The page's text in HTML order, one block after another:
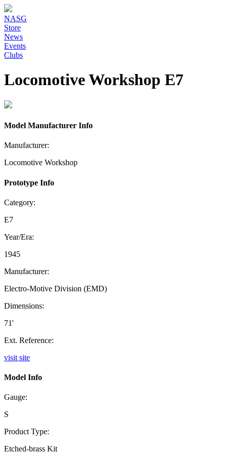
NASG
Store
News
Events
Clubs
Locomotive Workshop E7
Model Manufacturer Info
Manufacturer:
Locomotive Workshop
Prototype Info
Category:
E7
Year/Era:
1945
Manufacturer:
Electro-Motive Division (EMD)
Dimensions:
71'
Ext. Reference:
visit site
Model Info
Gauge:
S
Product Type:
Etched-brass Kit